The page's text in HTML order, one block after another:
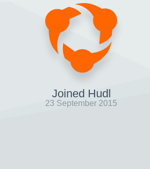
Joined Hudl
23 September 2015